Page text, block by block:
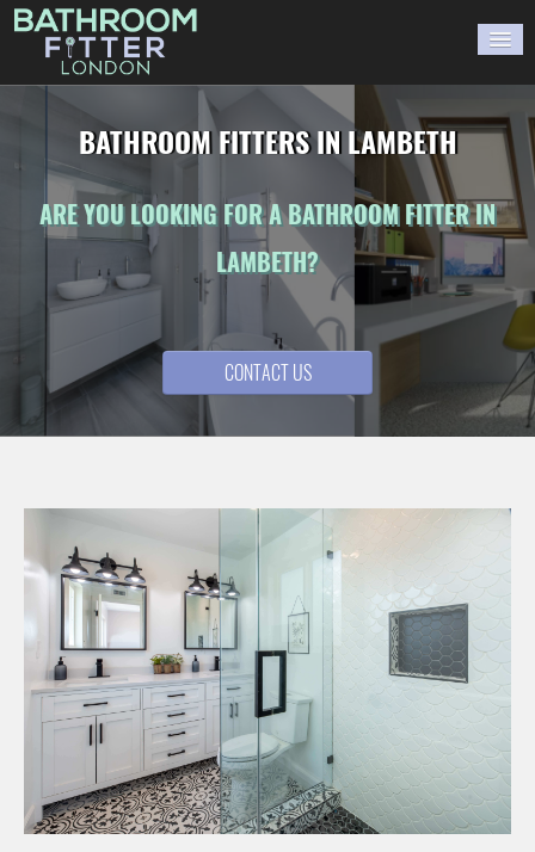
GALLERY
BLOG
WORK WITH US
BATHROOM FITTERS IN LAMBETH
ARE YOU LOOKING FOR A BATHROOM FITTER IN
LAMBETH?
CONTACT US